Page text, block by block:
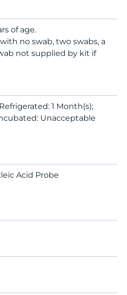
of age.
no swab, two swabs, a
not supplied by kit if
1 Month(s);
Unacceptable
Acid Probe